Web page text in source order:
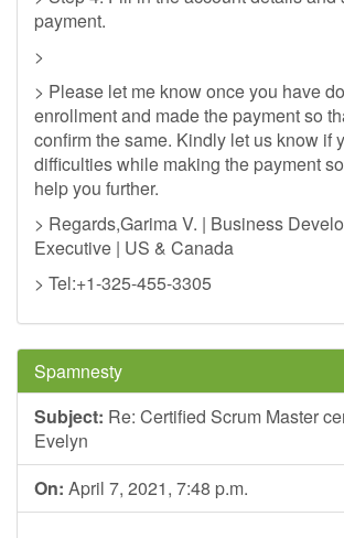
payment.
>
> Please let me know once you have
enrollment and made the payment so
confirm the same. Kindly let us know if
difficulties while making the payment
help you further.
> Regards,Garima V. | Business
Executive | US & Canada
> Tel:+1-325-455-3305
Spamnesty
Subject: Re: Certified Scrum Master
Evelyn
On: April 7, 2021, 7:48 p.m.